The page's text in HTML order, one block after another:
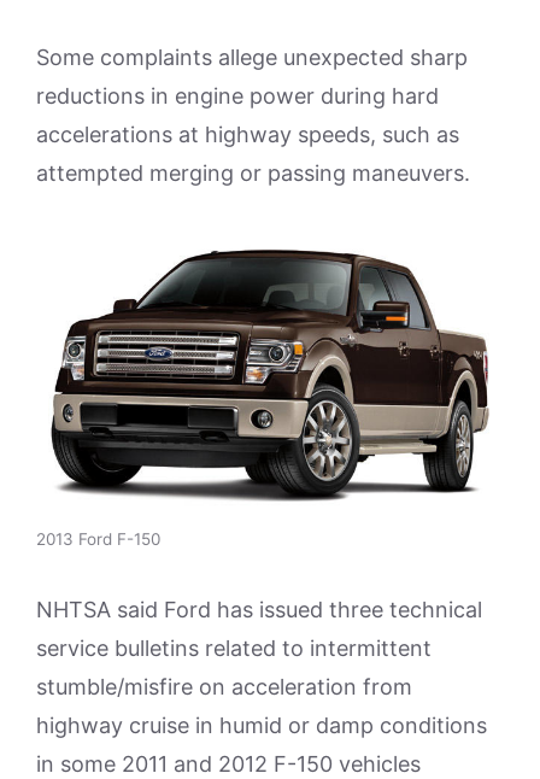
Some complaints allege unexpected sharp
reductions in engine power during hard
accelerations at highway speeds, such as
attempted merging or passing maneuvers.
2013 Ford F-150
NHTSA said Ford has issued three technical
service bulletins related to intermittent
stumble/misfire on acceleration from
highway cruise in humid or damp conditions
in some 2011 and 2012 F-150 vehicles